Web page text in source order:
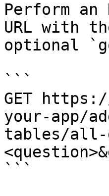
Perform an
URL with
optional
```
GET
your-app/
tables/all-
```